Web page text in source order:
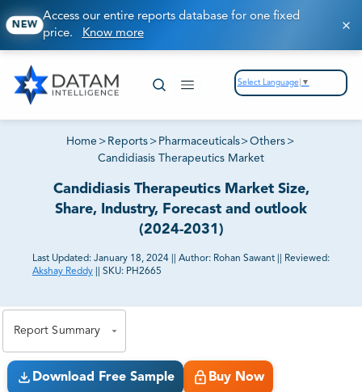
NEW
Access our entire reports database for one fixed
price. Know more
Select Language ▼
Home > Reports > Pharmaceuticals>Others >
Candidiasis Therapeutics Market
Candidiasis Therapeutics Market Size,
Share, Industry, Forecast and outlook
(2024-2031)
Last Updated: January 18, 2024 Author: Rohan Sawant
Reviewed:
Akshay Reddy
SKU: PH2665
Report Summary
Download Free Sample Buy Now